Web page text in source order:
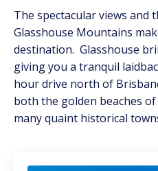
The spectacular views and
Glasshouse Mountains
destination. Glasshouse
giving you a tranquil
hour drive north of
both the golden beaches
many quaint historical